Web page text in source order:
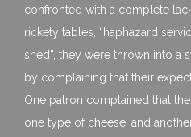
confronted with a complete
rickety tables, “haphazard
shed”, they were thrown into a
by complaining that their
One patron complained that
one type of cheese, and